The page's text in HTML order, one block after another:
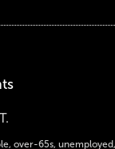
over-65s,